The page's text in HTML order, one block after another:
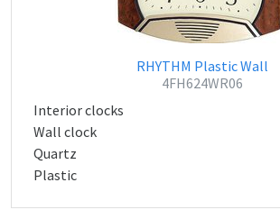
RHYTHM Plastic Wall
4FH624WR06
Interior clocks
Wall clock
Quartz
Plastic